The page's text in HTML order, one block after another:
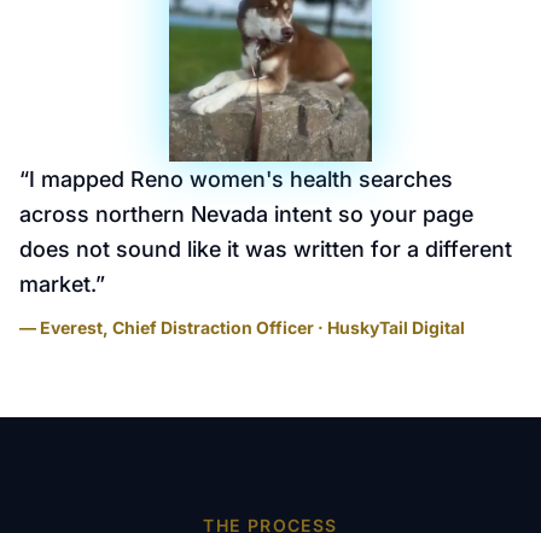
“I mapped Reno women's health searches
across northern Nevada intent so your page
does not sound like it was written for a different
market.”
— Everest, Chief Distraction Officer · HuskyTail Digital
THE PROCESS